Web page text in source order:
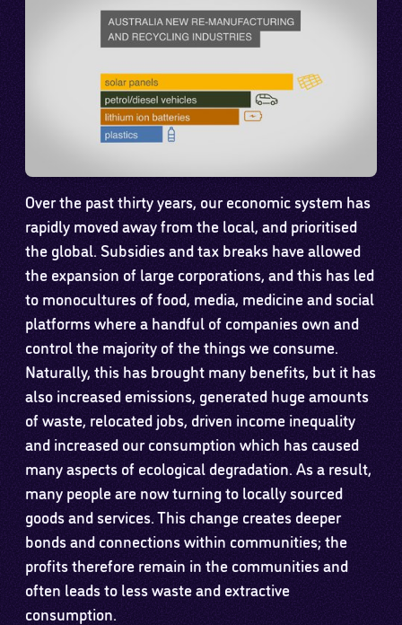
Over the past thirty years, our economic system has
rapidly moved away from the local, and prioritised
the global. Subsidies and tax breaks have allowed
the expansion of large corporations, and this has led
to monocultures of food, media, medicine and social
platforms where a handful of companies own and
control the majority of the things we consume.
Naturally, this has brought many benefits, but it has
also increased emissions, generated huge amounts
of waste, relocated jobs, driven income inequality
and increased our consumption which has caused
many aspects of ecological degradation. As a result,
many people are now turning to locally sourced
goods and services. This change creates deeper
bonds and connections within communities; the
profits therefore remain in the communities and
often leads to less waste and extractive
consumption.